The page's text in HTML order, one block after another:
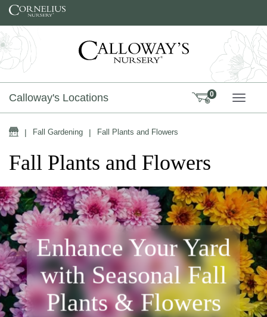
Skip to content
Calloway's Locations 0
Home
| Fall Gardening | Fall Plants and Flowers
Fall Plants and Flowers
Enhance Your Yard
with Seasonal Fall
Plants & Flowers